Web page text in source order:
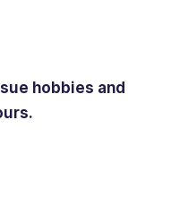
hobbies and
.